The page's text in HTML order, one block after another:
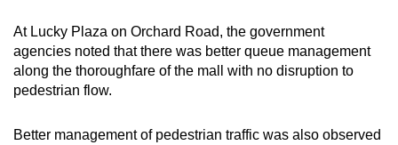
Word Search
Spot as many words as you can
At Lucky Plaza on Orchard Road, the government
agencies noted that there was better queue management
along the thoroughfare of the mall with no disruption to
pedestrian flow.
Better management of pedestrian traffic was also observed